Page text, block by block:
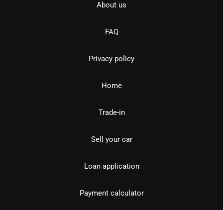
About us
FAQ
Privacy policy
Home
Trade-in
Sell your car
Loan application
Payment calculator